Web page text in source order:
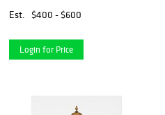
Est.
$400 - $600
Login for Price